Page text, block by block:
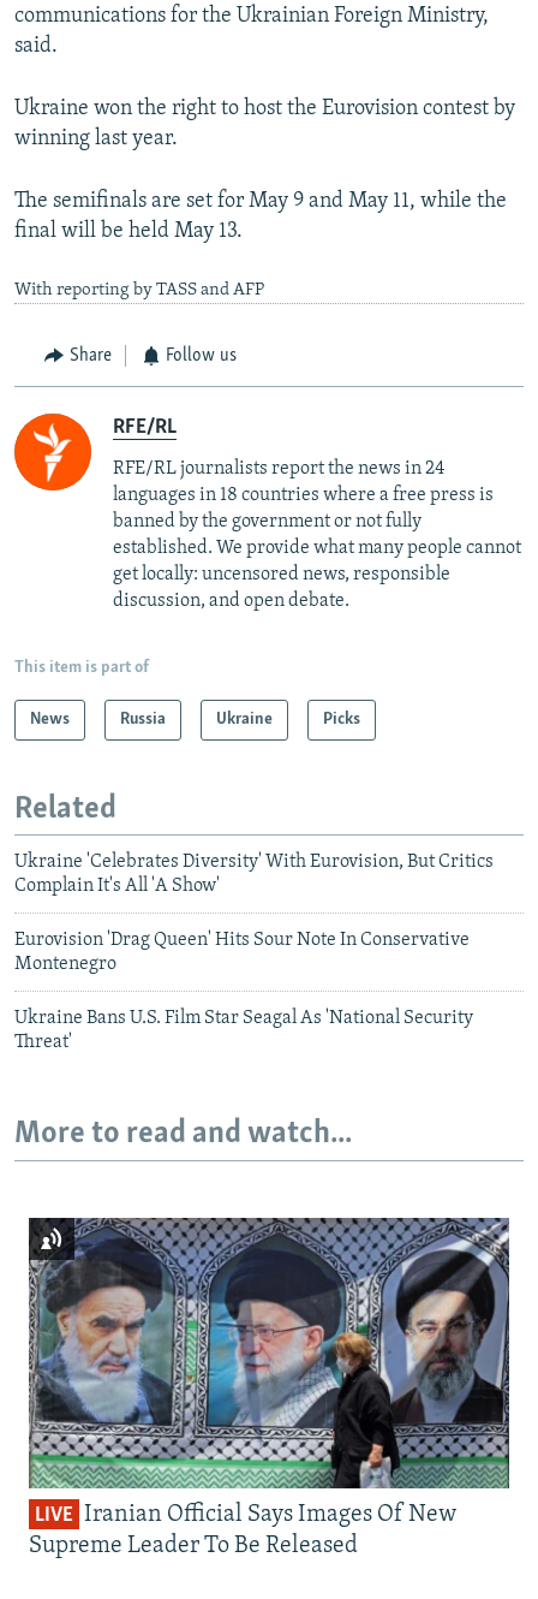
communications for the Ukrainian Foreign Ministry,
said.
Ukraine won the right to host the Eurovision contest by
winning last year.
The semifinals are set for May 9 and May 11, while the
final will be held May 13.
With reporting by TASS and AFP
Share Follow us
RFE/RL
RFE/RL journalists report the news in 24
languages in 18 countries where a free press is
banned by the government or not fully
established. We provide what many people cannot
get locally: uncensored news, responsible
discussion, and open debate.
This item is part of
News Russia Ukraine Picks
Related
Ukraine 'Celebrates Diversity' With Eurovision, But Critics
Complain It's All 'A Show'
Eurovision 'Drag Queen' Hits Sour Note In Conservative
Montenegro
Ukraine Bans U.S. Film Star Seagal As 'National Security
Threat'
More to read and watch...
LIVE Iranian Official Says Images Of New
Supreme Leader To Be Released